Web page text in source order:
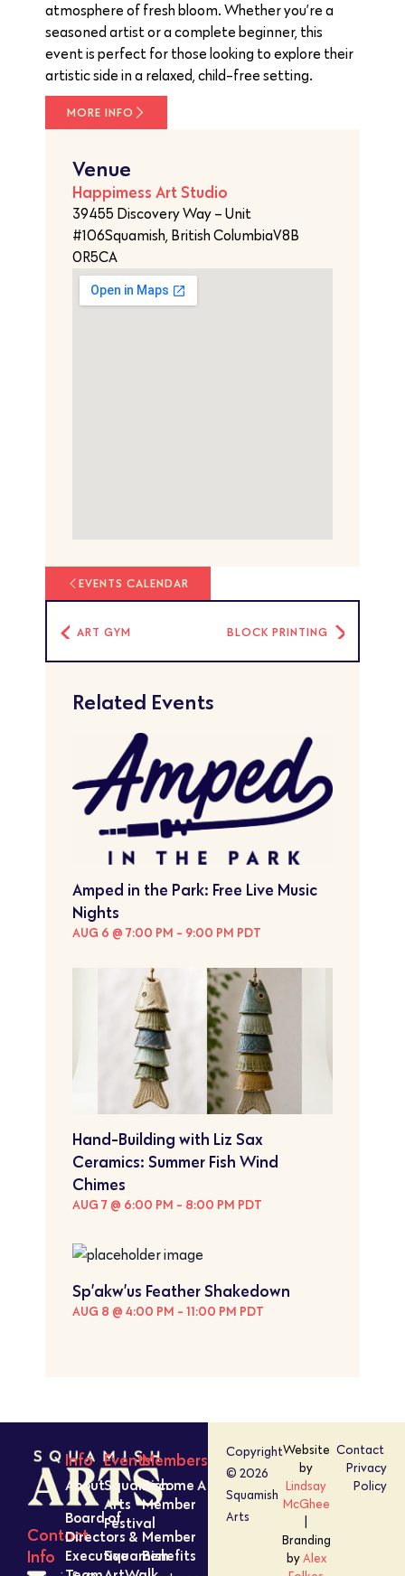
atmosphere of fresh bloom. Whether you’re a
seasoned artist or a complete beginner, this
event is perfect for those looking to explore their
artistic side in a relaxed, child-free setting.
MORE INFO
Venue
Happimess Art Studio
39455 Discovery Way – Unit
#106Squamish, British ColumbiaV8B
0R5CA
EVENTS CALENDAR
ART GYM BLOCK PRINTING
Related Events
Amped in the Park: Free Live Music
Nights
AUG 6 @ 7:00 PM - 9:00 PM PDT
Hand-Building with Liz Sax
Ceramics: Summer Fish Wind
Chimes
AUG 7 @ 6:00 PM - 8:00 PM PDT
Sp’akw’us Feather Shakedown
AUG 8 @ 4:00 PM - 11:00 PM PDT
Contact
Info
Info
About
Board of
Directors &
Executive
Events
Squamish
Arts
Festival
Squamish
Members
Become A
Member
Member
Benefits
Copyright
© 2026
Squamish
Arts
Website
by
Lindsay
McGhee
Branding
byAlex
Contact
Privacy
Policy